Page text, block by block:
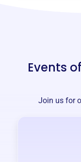
Events of
Join us for